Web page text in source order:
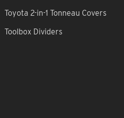
Toyota 2-in-1 Tonneau Covers
Toolbox Dividers